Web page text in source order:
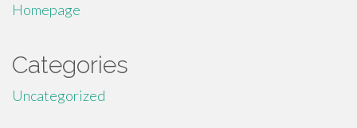
Homepage
Categories
Uncategorized